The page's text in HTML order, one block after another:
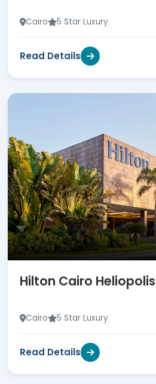
Cairo 5 Star Luxury
Read Details
Hilton Cairo
Cairo 5 Star Luxury
Read Details